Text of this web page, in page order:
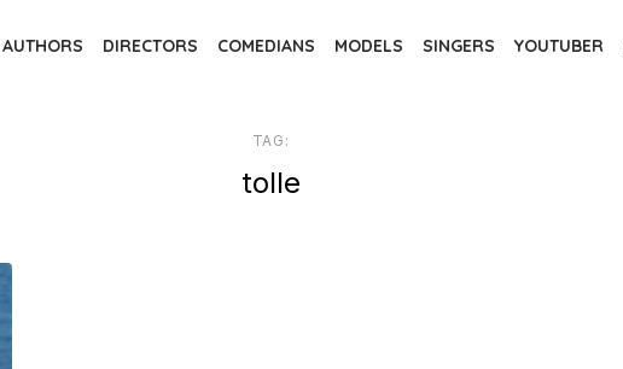
AUTHORS DIRECTORS COMEDIANS MODELS SINGERS YOUTUBER
TAG:
tolle